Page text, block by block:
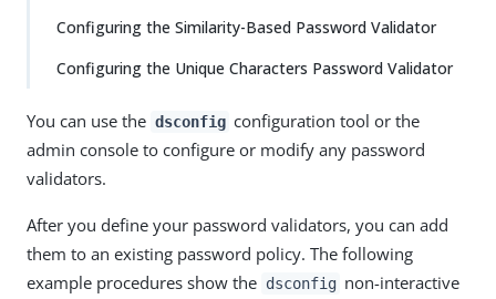
Configuring the Similarity-Based Password Validator
Configuring the Unique Characters Password Validator
You can use the dsconfig configuration tool or the
admin console to configure or modify any password
validators.
After you define your password validators, you can add
them to an existing password policy. The following
example procedures show the dsconfig non-interactive